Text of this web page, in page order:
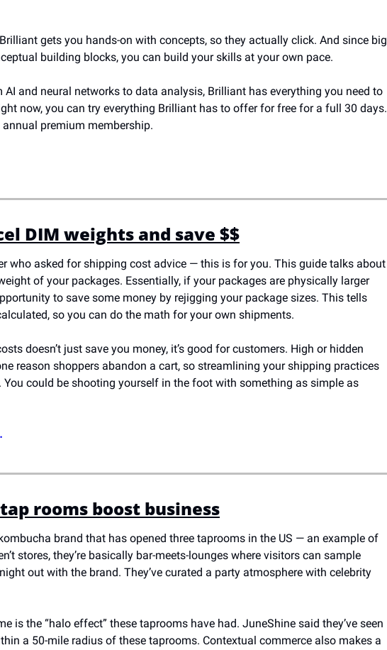
gets you hands-on with concepts, so they actually click. And since big
building blocks, you can build your skills at your own pace.
and neural networks to data analysis, Brilliant has everything you need to
now, you can try everything Brilliant has to offer for free for a full 30 days.
premium membership.
DIM weights and save $$
who asked for shipping cost advice — this is for you. This guide talks about
of your packages. Essentially, if your packages are physically larger
to save some money by rejigging your package sizes. This tells
so you can do the math for your own shipments.
doesn’t just save you money, it’s good for customers. High or hidden
reason shoppers abandon a cart, so streamlining your shipping practices
You could be shooting yourself in the foot with something as simple as
rooms boost business
brand that has opened three taprooms in the US — an example of
stores, they’re basically bar-meets-lounges where visitors can sample
out with the brand. They’ve curated a party atmosphere with celebrity
is the “halo effect” these taprooms have had. JuneShine said they’ve seen
a 50-mile radius of these taprooms. Contextual commerce also makes a